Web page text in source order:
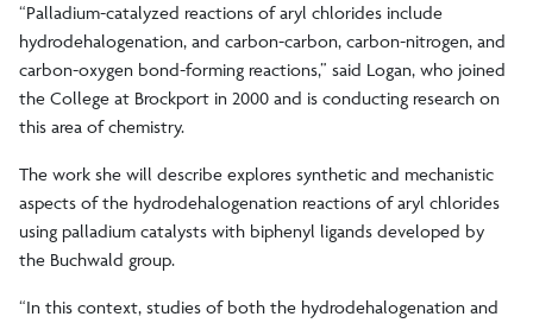
“Palladium-catalyzed reactions of aryl chlorides include
hydrodehalogenation, and carbon-carbon, carbon-nitrogen, and
carbon-oxygen bond-forming reactions,” said Logan, who joined
the College at Brockport in 2000 and is conducting research on
this area of chemistry.
The work she will describe explores synthetic and mechanistic
aspects of the hydrodehalogenation reactions of aryl chlorides
using palladium catalysts with biphenyl ligands developed by
the Buchwald group.
“In this context, studies of both the hydrodehalogenation and